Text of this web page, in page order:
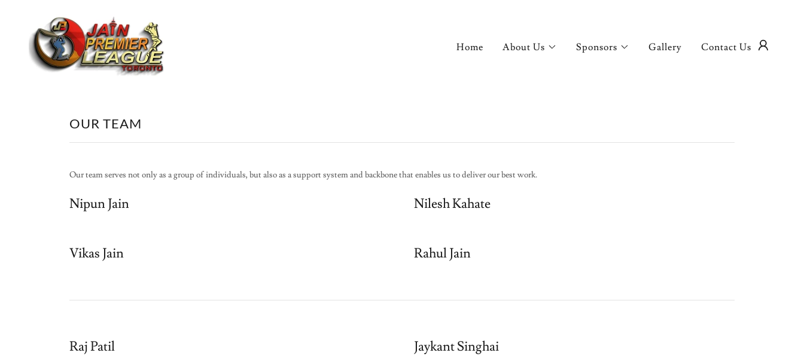
Home About Us Sponsors Gallery Contact Us
OUR TEAM
Our team serves not only as a group of individuals, but also as a support system and backbone that enables us to deliver our best work.
Nipun Jain
Vikas Jain
Nilesh Kahate
Rahul Jain
Raj Patil Jaykant Singhai